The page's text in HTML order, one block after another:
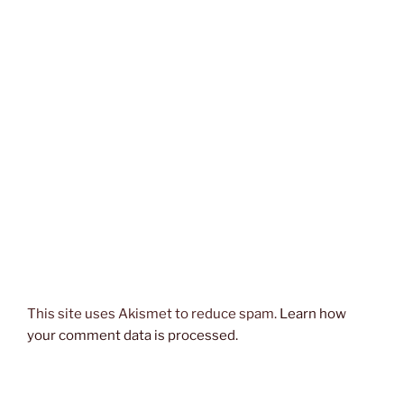
This site uses Akismet to reduce spam. Learn how
your comment data is processed.